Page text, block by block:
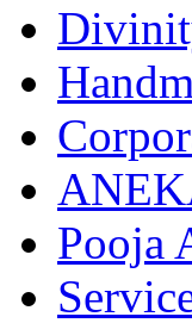
Pooja